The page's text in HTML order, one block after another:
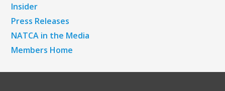
Insider
Press Releases
NATCA in the Media
Members Home